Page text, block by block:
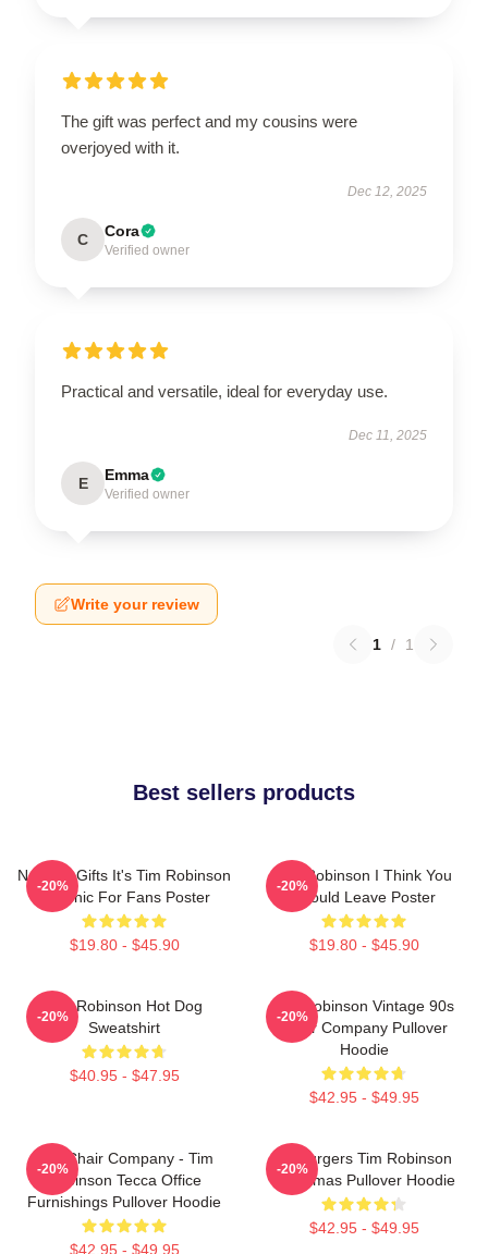
The gift was perfect and my cousins were
overjoyed with it.
Dec 12, 2025
C Cora
Verified owner
Practical and versatile, ideal for everyday use.
Dec 11, 2025
E Emma
Verified owner
Write your review
1 / 1
Best sellers products
Needed Gifts It's Tim Robinson
Graphic For Fans Poster
$19.80 - $45.90
-20%
Tim Robinson I Think You
Should Leave Poster
$19.80 - $45.90
-20%
Tim Robinson Hot Dog
Sweatshirt
$40.95 - $47.95
-20%
Tim Robinson Vintage 90s
Chair Company Pullover
Hoodie
$42.95 - $49.95
-20%
The Chair Company - Tim
Robinson Tecca Office
Furnishings Pullover Hoodie
$42.95 - $49.95
-20%
55 Burgers Tim Robinson
Christmas Pullover Hoodie
$42.95 - $49.95
-20%